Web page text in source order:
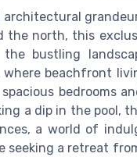
architectural
the north, this
bustling
beachfront
bedrooms
a dip in the pool,
a world of
seeking a retreat